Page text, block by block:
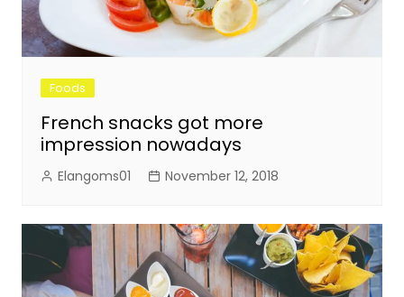
Foods
French snacks got more
impression nowadays
Elangoms01 November 12, 2018